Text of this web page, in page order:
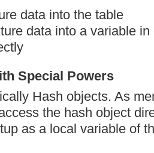
data into the table
data into a variable
Special Powers
Hash objects. As
the hash object
as a local variable of